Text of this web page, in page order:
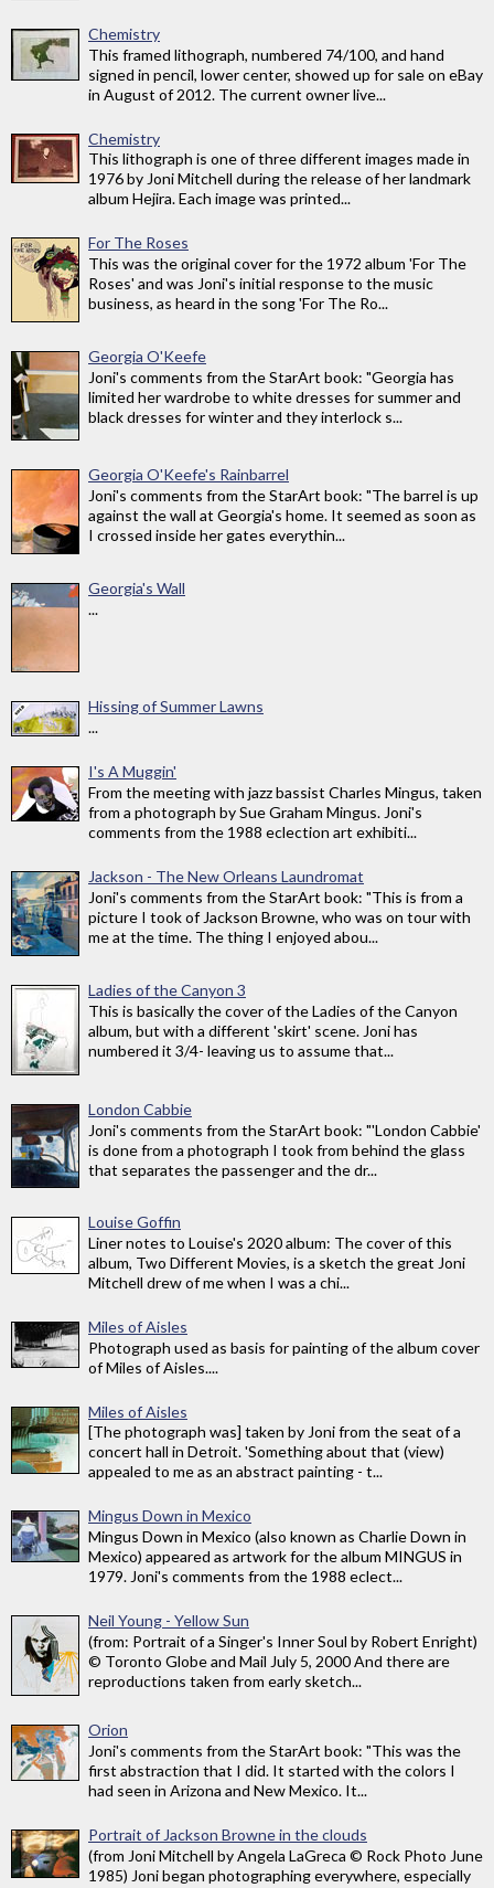
Chemistry
This framed lithograph, numbered 74/100, and hand
signed in pencil, lower center, showed up for sale on eBay
in August of 2012. The current owner live...
Chemistry
This lithograph is one of three different images made in
1976 by Joni Mitchell during the release of her landmark
album Hejira. Each image was printed...
For The Roses
This was the original cover for the 1972 album 'For The
Roses' and was Joni's initial response to the music
business, as heard in the song 'For The Ro...
Georgia O'Keefe
Joni's comments from the StarArt book: "Georgia has
limited her wardrobe to white dresses for summer and
black dresses for winter and they interlock s...
Georgia O'Keefe's Rainbarrel
Joni's comments from the StarArt book: "The barrel is up
against the wall at Georgia's home. It seemed as soon as
I crossed inside her gates everythin...
Georgia's Wall
...
Hissing of Summer Lawns
...
I's A Muggin'
From the meeting with jazz bassist Charles Mingus, taken
from a photograph by Sue Graham Mingus. Joni's
comments from the 1988 eclection art exhibiti...
Jackson - The New Orleans Laundromat
Joni's comments from the StarArt book: "This is from a
picture I took of Jackson Browne, who was on tour with
me at the time. The thing I enjoyed abou...
Ladies of the Canyon 3
This is basically the cover of the Ladies of the Canyon
album, but with a different 'skirt' scene. Joni has
numbered it 3/4- leaving us to assume that...
London Cabbie
Joni's comments from the StarArt book: "'London Cabbie'
is done from a photograph I took from behind the glass
that separates the passenger and the dr...
Louise Goffin
Liner notes to Louise's 2020 album: The cover of this
album, Two Different Movies, is a sketch the great Joni
Mitchell drew of me when I was a chi...
Miles of Aisles
Photograph used as basis for painting of the album cover
of Miles of Aisles....
Miles of Aisles
[The photograph was] taken by Joni from the seat of a
concert hall in Detroit. 'Something about that (view)
appealed to me as an abstract painting - t...
Mingus Down in Mexico
Mingus Down in Mexico (also known as Charlie Down in
Mexico) appeared as artwork for the album MINGUS in
1979. Joni's comments from the 1988 eclect...
Neil Young - Yellow Sun
(from: Portrait of a Singer's Inner Soul by Robert Enright)
© Toronto Globe and Mail July 5, 2000 And there are
reproductions taken from early sketch...
Orion
Joni's comments from the StarArt book: "This was the
first abstraction that I did. It started with the colors I
had seen in Arizona and New Mexico. It...
Portrait of Jackson Browne in the clouds
(from Joni Mitchell by Angela LaGreca © Rock Photo June
1985) Joni began photographing everywhere, especially